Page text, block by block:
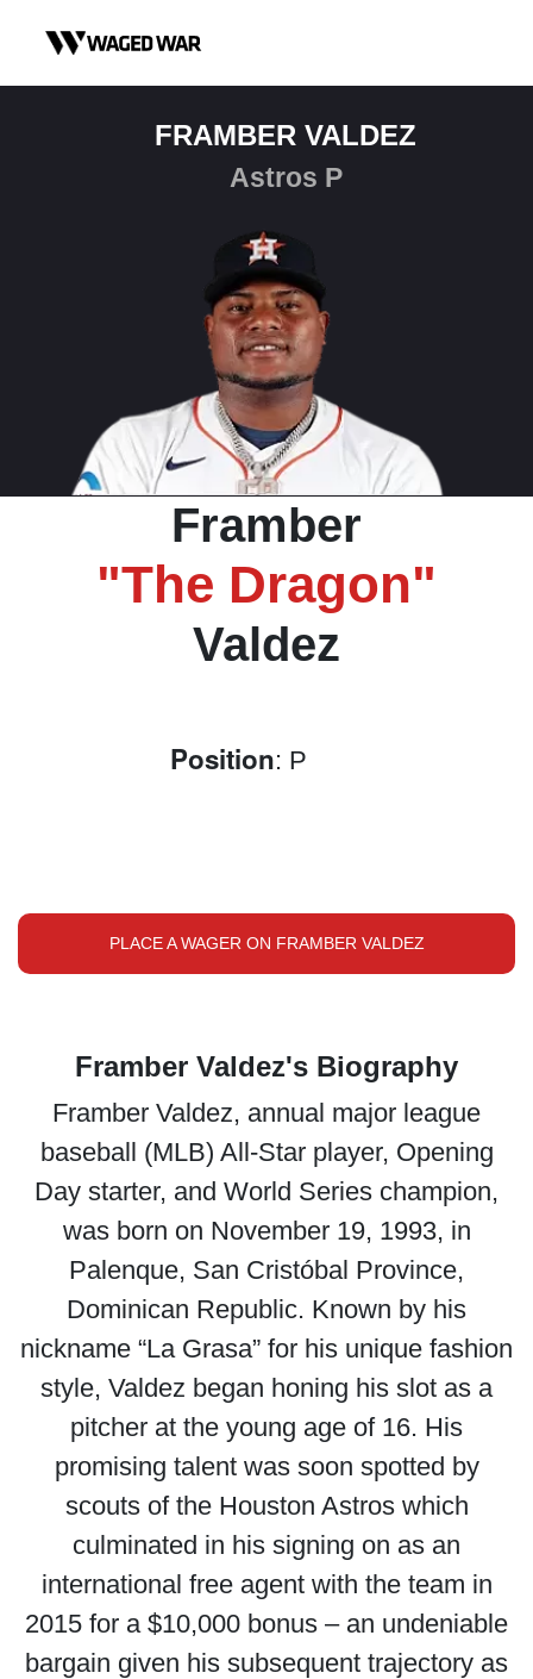
FRAMBER VALDEZ
Astros P
Framber
"The Dragon"
Valdez
Position: P
PLACE A WAGER ON FRAMBER VALDEZ
Framber Valdez's Biography
Framber Valdez, annual major league
baseball (MLB) All-Star player, Opening
Day starter, and World Series champion,
was born on November 19, 1993, in
Palenque, San Cristóbal Province,
Dominican Republic. Known by his
nickname “La Grasa” for his unique fashion
style, Valdez began honing his slot as a
pitcher at the young age of 16. His
promising talent was soon spotted by
scouts of the Houston Astros which
culminated in his signing on as an
international free agent with the team in
2015 for a $10,000 bonus – an undeniable
bargain given his subsequent trajectory as